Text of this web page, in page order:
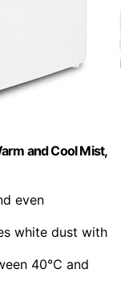
and Cool Mist,
even
white dust with
40℃ and